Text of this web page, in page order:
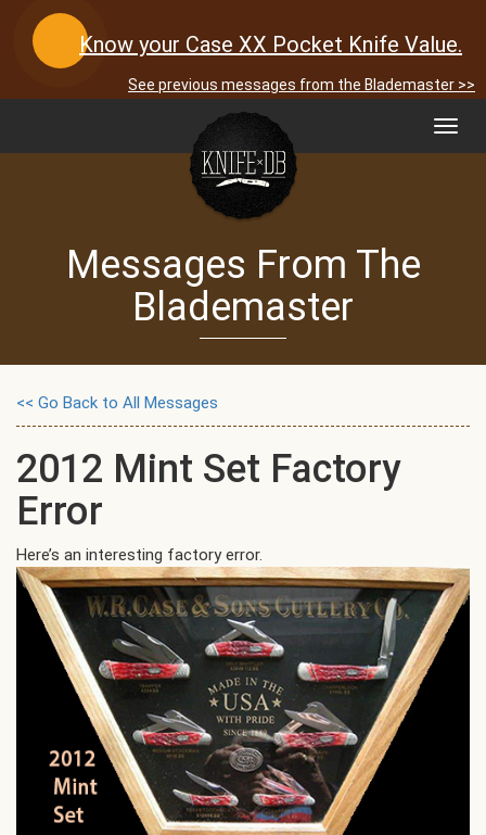
Know your Case XX Pocket Knife Value.
See previous messages from the Blademaster >>
Messages From The
Blademaster
<< Go Back to All Messages
2012 Mint Set Factory
Error
Here’s an interesting factory error.